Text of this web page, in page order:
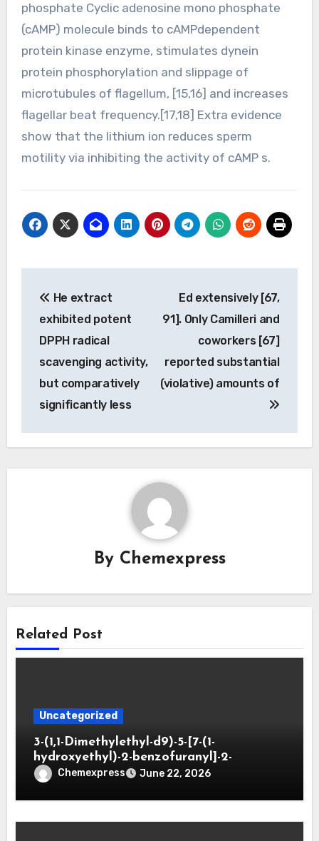
phosphate Cyclic adenosine mono phosphate
(cAMP) molecule binds to cAMPdependent
protein kinase enzyme, stimulates dynein
protein phosphorylation and slippage of
microtubules of flagellum, [15,16] and increases
flagellar beat frequency.[17,18] Extra evidence
show that the lithium ion reduces sperm
motility via inhibiting the activity of cAMP s.
navigation
He extract
exhibited potent
DPPH radical
scavenging activity,
but comparatively
significantly less
Ed extensively [67,
91]. Only Camilleri and
coworkers [67]
reported substantial
(violative) amounts of
By Chemexpress
Related Post
Uncategorized
3-(1,1-Dimethylethyl-d9)-5-[7-(1-
hydroxyethyl)-2-benzofuranyl]-2-
oxazolidinone
Chemexpress June 22, 2026